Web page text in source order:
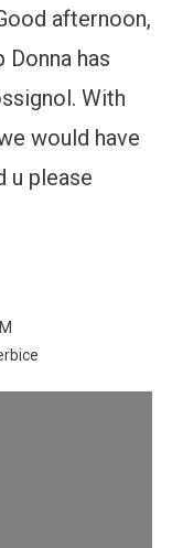
afternoon,
has
With
would have
u please